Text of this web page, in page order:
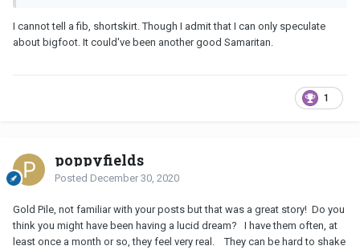
I cannot tell a fib, shortskirt. Though I admit that I can only speculate
about bigfoot. It could've been another good Samaritan.
1
poppyfields
Posted December 30, 2020
Gold Pile, not familiar with your posts but that was a great story! Do you
think you might have been having a lucid dream? I have them often, at
least once a month or so, they feel very real. They can be hard to shake